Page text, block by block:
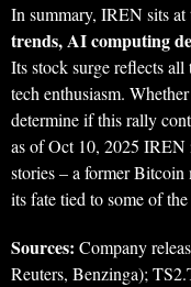
In summary, IREN sits at
trends, AI computing
Its stock surge reflects
tech enthusiasm.
determine if this rally
as of Oct 10, 2025 IREN
stories – a former
its fate tied to some of
Sources: Company
Reuters, Benzinga);